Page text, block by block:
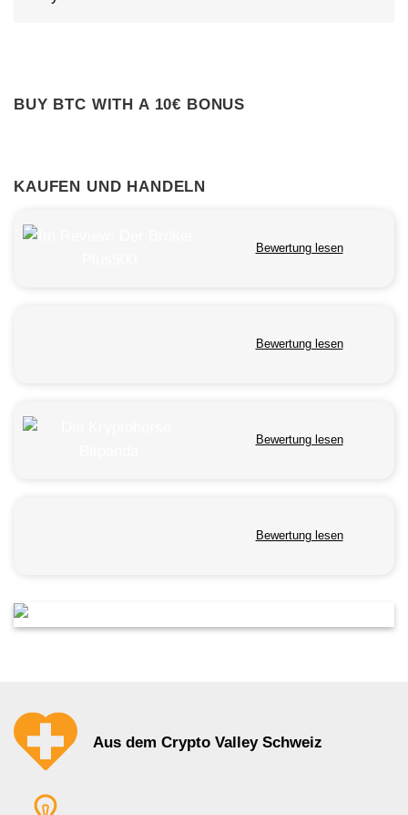
BUY BTC WITH A 10€ BONUS
KAUFEN UND HANDELN
Bewertung lesen
Bewertung lesen
Bewertung lesen
Bewertung lesen
Aus dem Crypto Valley Schweiz